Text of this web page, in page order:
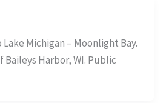
Michigan – Moonlight Bay.
Baileys Harbor, WI. Public